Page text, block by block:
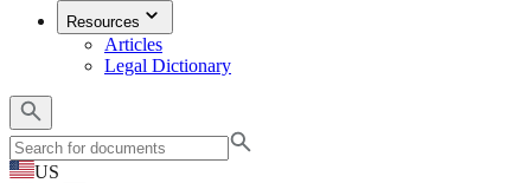
Resources
Articles
Legal Dictionary
US